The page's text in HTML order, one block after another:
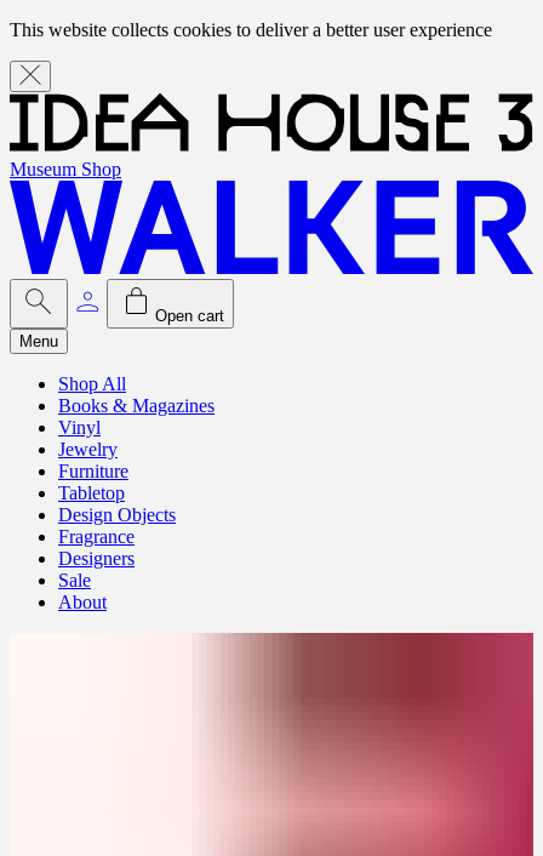
This website collects cookies to deliver a better user experience
Museum Shop
Open cart
Menu
Shop All
Books & Magazines
Vinyl
Jewelry
Furniture
Tabletop
Design Objects
Fragrance
Designers
Sale
About